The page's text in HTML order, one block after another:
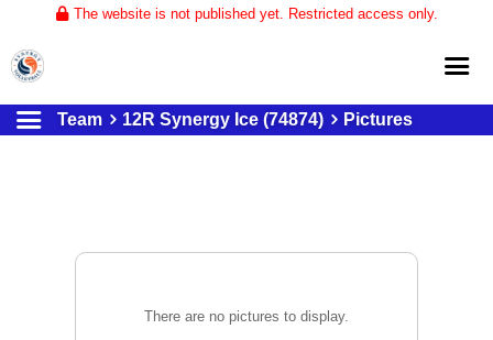
The website is not published yet. Restricted access only.
Home
Training
Team 12R Synergy Ice (74874) Pictures
There are no pictures to display.